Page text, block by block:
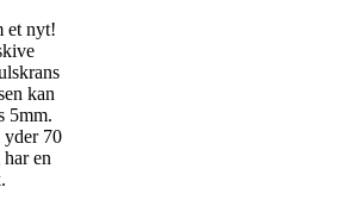
et nyt!
kan
5mm.
70
en